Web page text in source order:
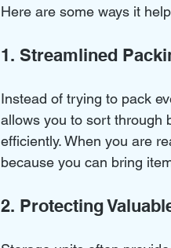
Here are some ways it
1. Streamlined
Instead of trying to pack
allows you to sort through
efficiently. When you are
because you can bring
2. Protecting